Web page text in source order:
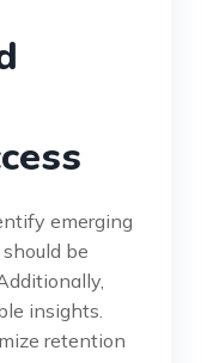
emerging
be
insights.
retention